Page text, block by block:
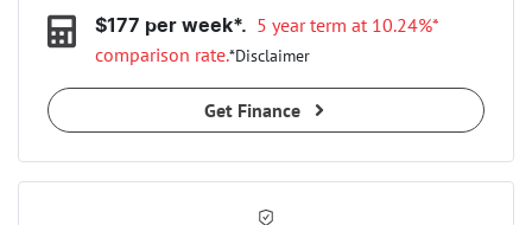
$177 per week*. 5 year term at 10.24%*
comparison rate.*Disclaimer
Get Finance